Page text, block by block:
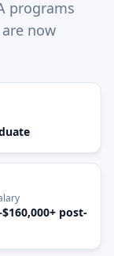
programs
now
post-